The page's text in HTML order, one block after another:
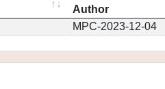
Author
MPC-2023-12-04